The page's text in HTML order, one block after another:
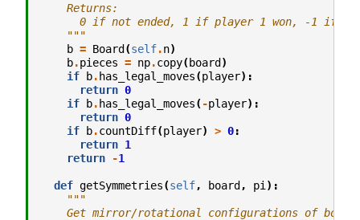
    Returns:
0 if not ended, 1 if player 1 won, -1 if
    """
b = Board(self.n)
b.pieces = np.copy(board)
if b.has_legal_moves(player):
return 0
if b.has_legal_moves( -player):
return 0
if b.countDiff(player) > 0:
return 1
return
-1
def getSymmetries(self, board, pi ):
"""
    Get mirror/rotational configurations of board